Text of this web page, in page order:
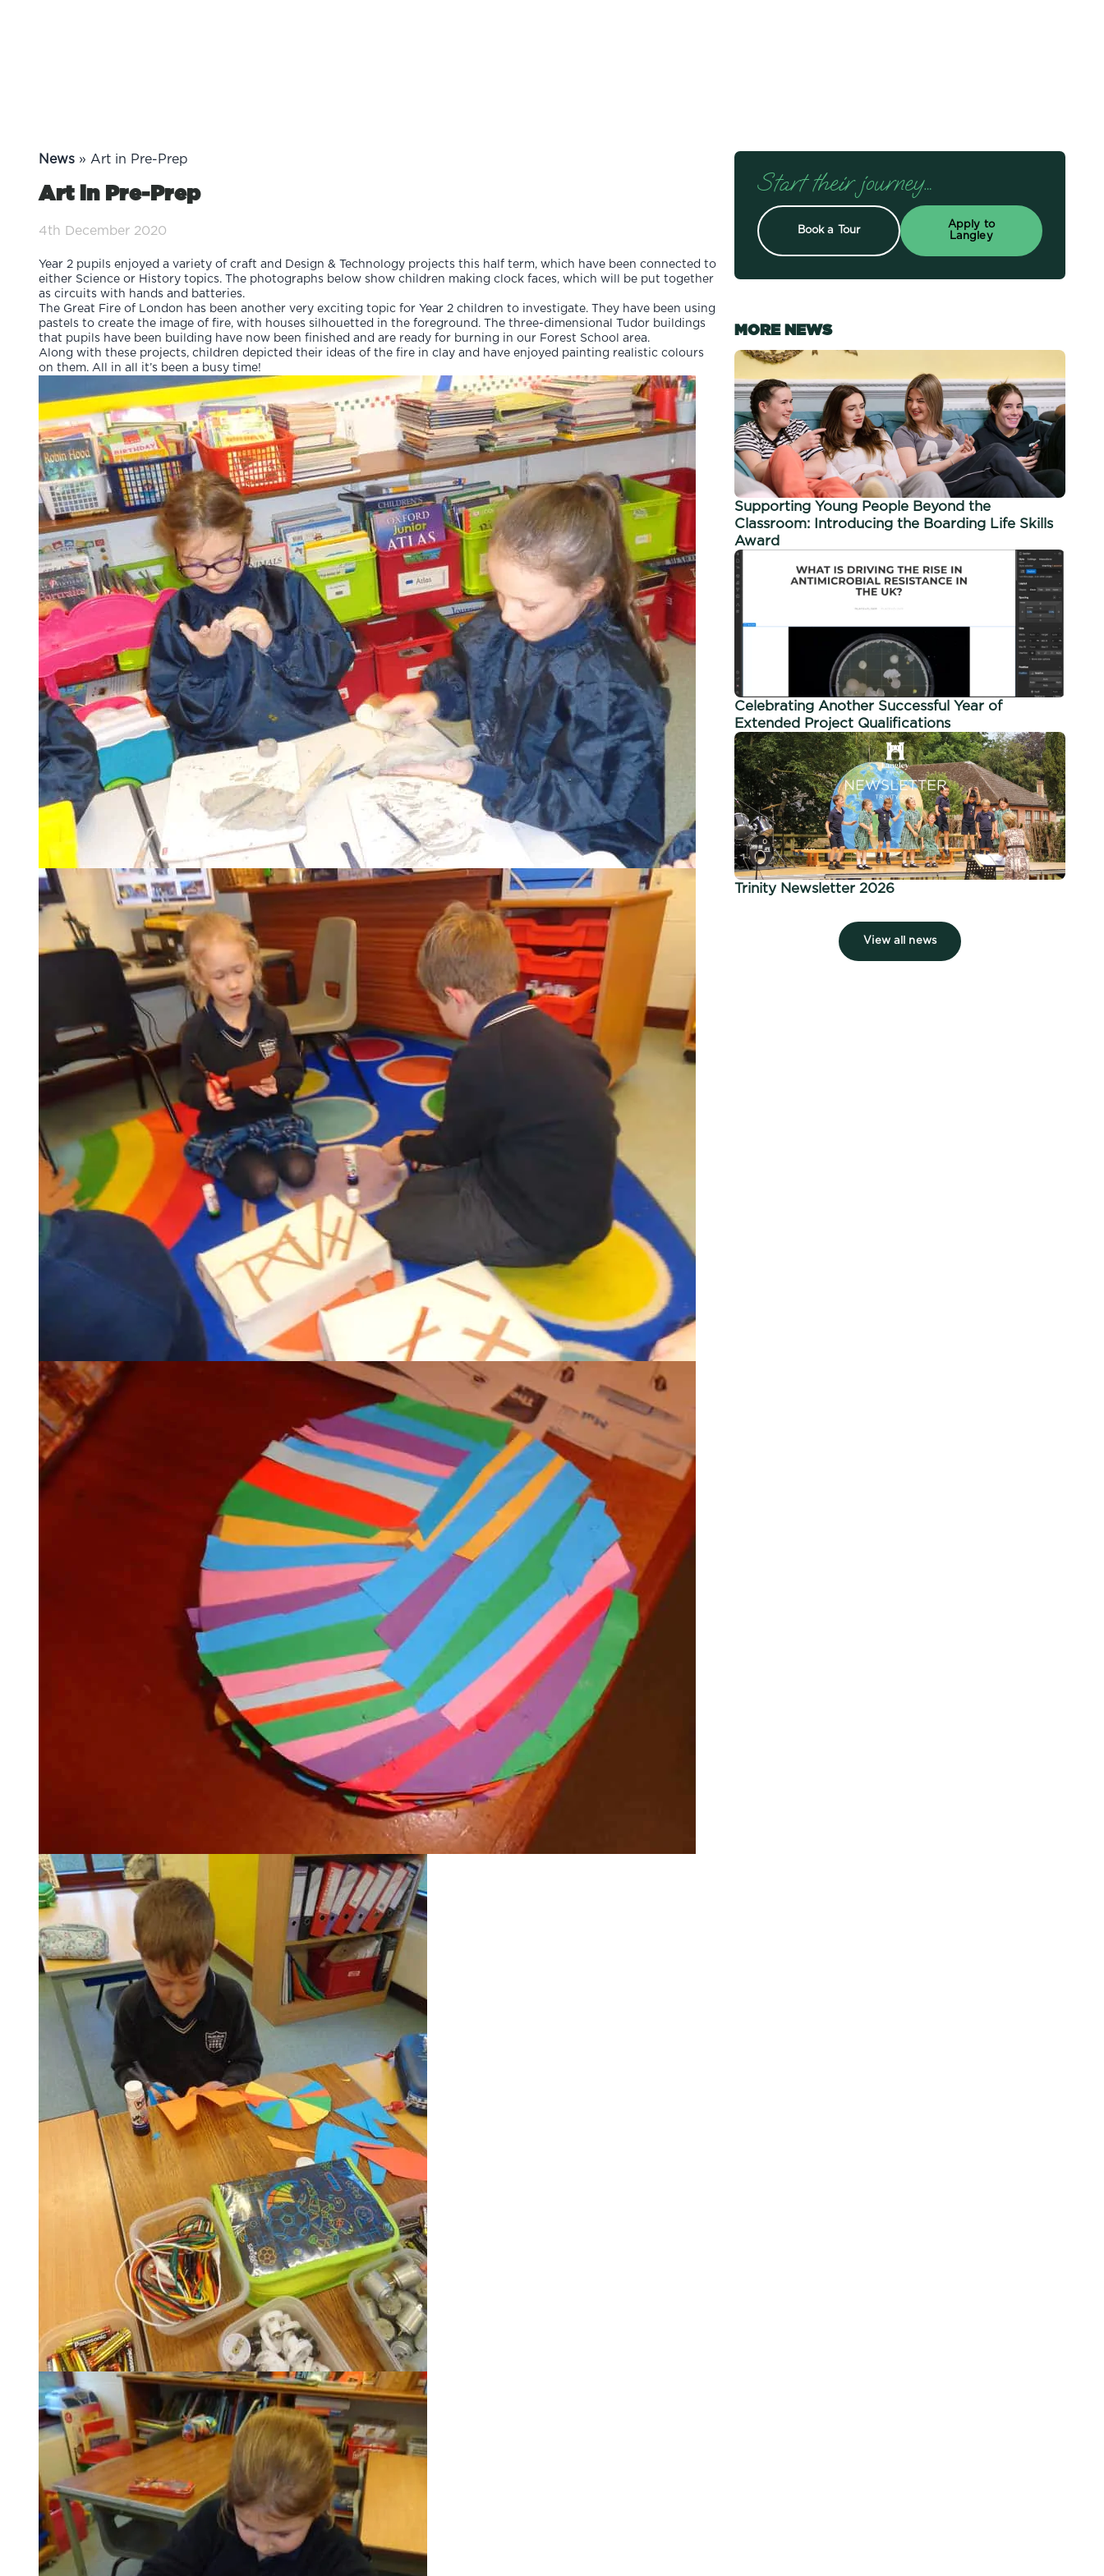
News » Art in Pre-Prep
Art in Pre-Prep
4th December 2020
Year 2 pupils enjoyed a variety of craft and Design & Technology projects this half term, which have been connected to
either Science or History topics. The photographs below show children making clock faces, which will be put together
as circuits with hands and batteries.
The Great Fire of London has been another very exciting topic for Year 2 children to investigate. They have been using
pastels to create the image of fire, with houses silhouetted in the foreground. The three-dimensional Tudor buildings
that pupils have been building have now been finished and are ready for burning in our Forest School area.
Along with these projects, children depicted their ideas of the fire in clay and have enjoyed painting realistic colours
on them. All in all it’s been a busy time!
Start their journey…
Book a Tour
Apply to
Langley
MORE NEWS
Supporting Young People Beyond the
Classroom: Introducing the Boarding Life Skills
Award
Celebrating Another Successful Year of
Extended Project Qualifications
Trinity Newsletter 2026
View all news